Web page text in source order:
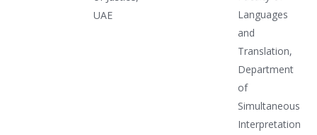
UAE
Languages
and
Translation,
Department
of
Simultaneous
Interpretation